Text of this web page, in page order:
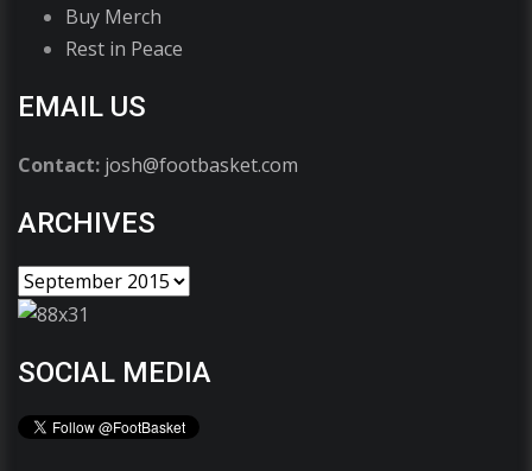
Buy Merch
Rest in Peace
EMAIL US
Contact: josh@footbasket.com
ARCHIVES
SOCIAL MEDIA